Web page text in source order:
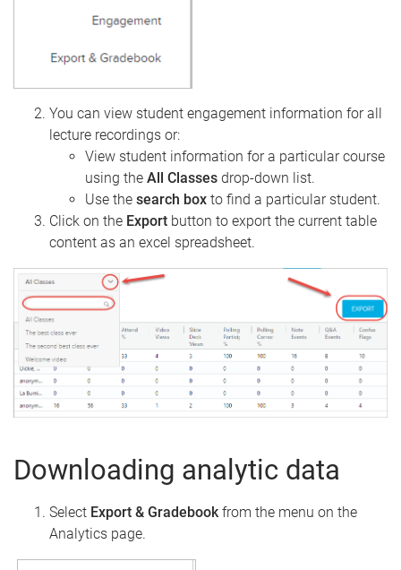
You can view student engagement information for all
lecture recordings or:
View student information for a particular course
using the All Classes drop-down list.
Use the search box to find a particular student.
Click on the Export button to export the current table
content as an excel spreadsheet.
Downloading analytic data
Select Export & Gradebook from the menu on the
Analytics page.